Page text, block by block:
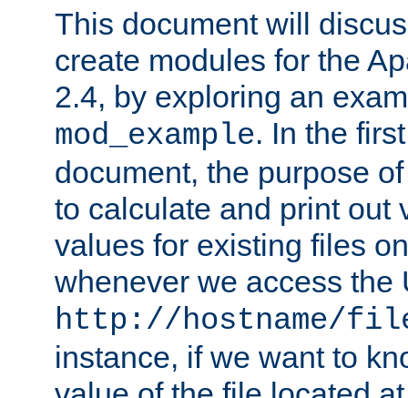
This document will
create modules for the
2.4, by exploring an
mod_example. In the
document, the purpose
to calculate and print out
values for existing files
whenever we access the
http://hostname/
instance, if we want to